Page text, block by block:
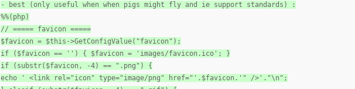
- best (only useful when when pigs might fly and ie support standards) :
%%(php)
// ===== favicon =====
$favicon = $this->GetConfigValue("favicon");
if ($favicon == '') { $favicon = 'images/favicon.ico'; }
if (substr($favicon, -4) == ".png") {
echo ' <link rel="icon" type="image/png" href="'.$favicon.'" />'."\n";